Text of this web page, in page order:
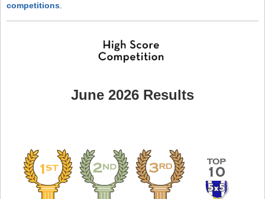
competitions
June 2026 Results